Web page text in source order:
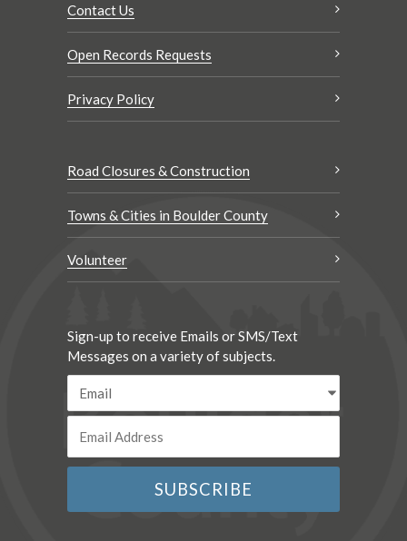
Contact Us
Open Records Requests
Privacy Policy
Road Closures & Construction
Towns & Cities in Boulder County
Volunteer
Sign-up to receive Emails or SMS/Text
Messages on a variety of subjects.